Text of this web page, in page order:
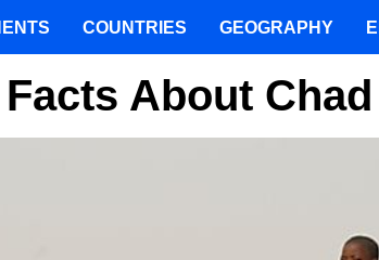
About Chad
COUNTRIES GEOGRAPHY